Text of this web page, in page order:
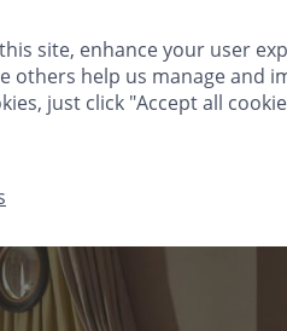
GIFTS
MEETINGS & EVENTS CLIVEDEN
site, enhance your user
others help us manage and
just click "Accept all